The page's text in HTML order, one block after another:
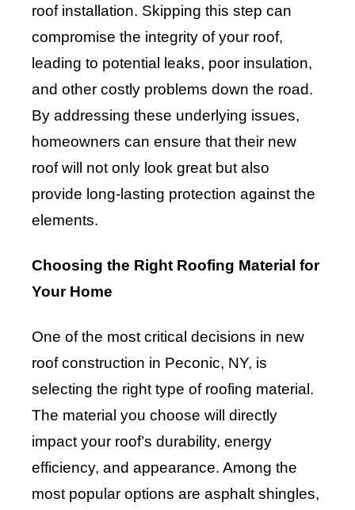
roof installation. Skipping this step can
compromise the integrity of your roof,
leading to potential leaks, poor insulation,
and other costly problems down the road.
By addressing these underlying issues,
homeowners can ensure that their new
roof will not only look great but also
provide long-lasting protection against the
elements.
Choosing the Right Roofing Material for
Your Home
One of the most critical decisions in new
roof construction in Peconic, NY, is
selecting the right type of roofing material.
The material you choose will directly
impact your roof’s durability, energy
efficiency, and appearance. Among the
most popular options are asphalt shingles,